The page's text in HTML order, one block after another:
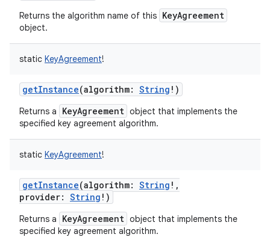
Returns the algorithm name of this KeyAgreement
object.
static KeyAgreement!
getInstance(algorithm: String ! )
Returns a KeyAgreement object that implements the
specified key agreement algorithm.
static KeyAgreement!
getInstance(algorithm: String ! ,
provider: String ! )
Returns a KeyAgreement object that implements the
specified key agreement algorithm.